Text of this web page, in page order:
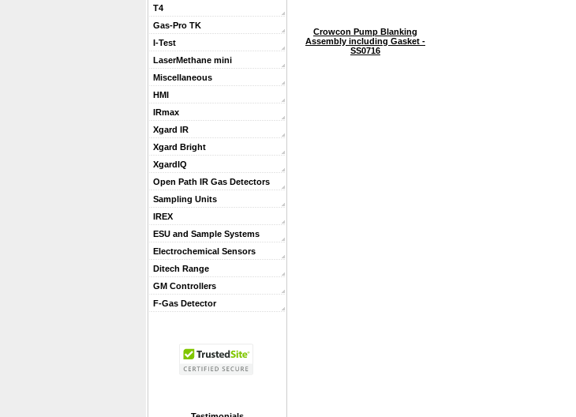
T4
Gas-Pro TK
I-Test
LaserMethane mini
Miscellaneous
HMI
IRmax
Xgard IR
Xgard Bright
XgardIQ
Open Path IR Gas Detectors
Sampling Units
IREX
ESU and Sample Systems
Electrochemical Sensors
Ditech Range
GM Controllers
F-Gas Detector
Crowcon Pump Blanking
Assembly including Gasket -
SS0716